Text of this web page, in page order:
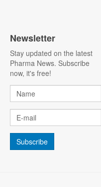
Newsletter
Stay updated on the latest
Pharma News. Subscribe
now, it's free!